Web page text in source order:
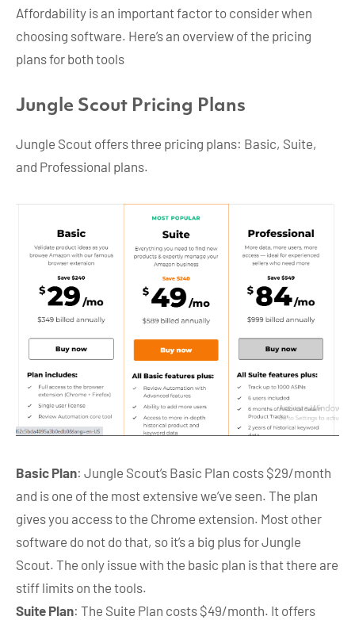
Affordability is an important factor to consider when
choosing software. Here’s an overview of the pricing
plans for both tools
Jungle Scout Pricing Plans
Jungle Scout offers three pricing plans: Basic, Suite,
and Professional plans.
Basic Plan: Jungle Scout’s Basic Plan costs $29/month
and is one of the most extensive we’ve seen. The plan
gives you access to the Chrome extension. Most other
software do not do that, so it’s a big plus for Jungle
Scout. The only issue with the basic plan is that there are
stiff limits on the tools.
Suite Plan: The Suite Plan costs $49/month. It offers